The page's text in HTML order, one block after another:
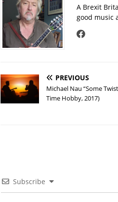
A Brexit
good music
PREVIOUS
Michael Nau “Some
Time Hobby, 2017)
Subscribe